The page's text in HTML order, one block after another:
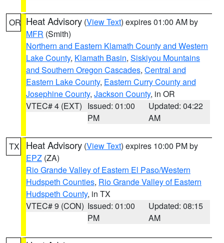
OR Heat Advisory (View Text) expires 01:00 AM by
MFR (Smith)
Northern and Eastern Klamath County and Western
Lake County, Klamath Basin, Siskiyou Mountains
and Southern Oregon Cascades, Central and
Eastern Lake County, Eastern Curry County and
Josephine County, Jackson County, in OR
VTEC# 4 (EXT) Issued: 01:00
PM
Updated: 04:22
AM
TX Heat Advisory (View Text) expires 10:00 PM by
EPZ (ZA)
Rio Grande Valley of Eastern El Paso/Western
Hudspeth Counties, Rio Grande Valley of Eastern
Hudspeth County, in TX
VTEC# 9 (CON) Issued: 01:00
PM
Updated: 08:15
AM